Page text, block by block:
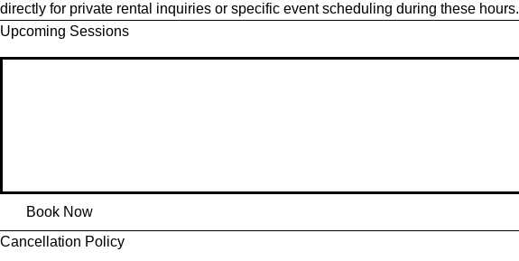
directly for private rental inquiries or specific event scheduling during these hours.
Upcoming Sessions
Book Now
Cancellation Policy